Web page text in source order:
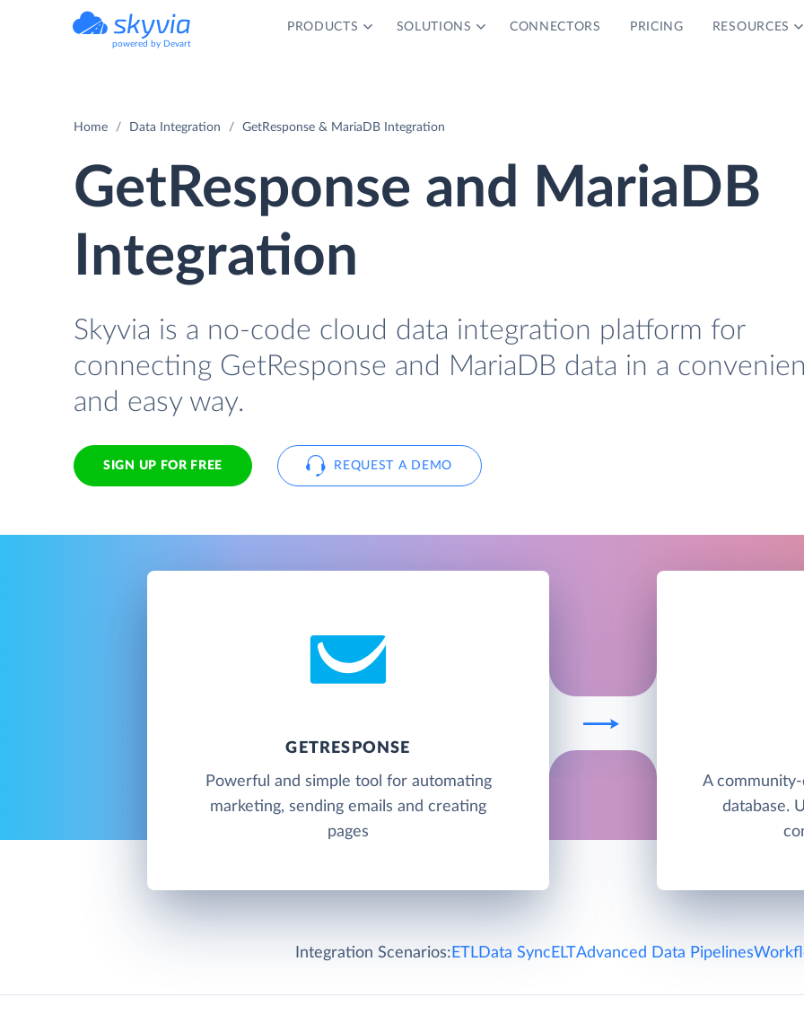
powered by Devart
PRODUCTS SOLUTIONS CONNECTORS PRICING RESOURCES
Home Data Integration GetResponse & MariaDB Integration
GetResponse and MariaDB
Integration
Skyvia is a no-code cloud data integration platform for
connecting GetResponse and MariaDB data in a
and easy way.
SIGN UP FOR FREE REQUEST A DEMO
GETRESPONSE
Powerful and simple tool for automating
marketing, sending emails and creating
pages
A
database.
Integration Scenarios: ETLData Sync ELTAdvanced Data Pipelines